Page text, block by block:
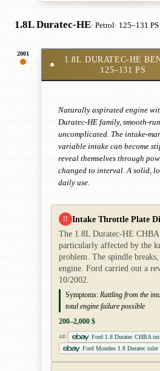
1.8L Duratec-HE· Petrol· 125–131 PS
2001
●
1.8L DURATEC-HE
125–131 PS
Naturally aspirated engine
Duratec-HE family, smooth-
uncomplicated. The intake-
variable intake can become
reveal themselves through
changed to interval. A solid,
daily use.
!! Intake Throttle Plate
The 1.8L Duratec-HE
particularly affected by the
problem. The spindle
engine. Ford carried out a
10/2002.
Symptoms: Rattling from the
total engine failure possible
200–2,000 $
AD
Ford 1.8 Duratec CHBA
Ford Mondeo 1.8 Duratec